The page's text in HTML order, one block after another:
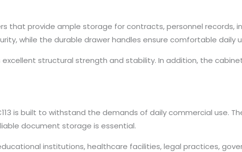
that provide ample storage for contracts, personnel records,
while the durable drawer handles ensure comfortable daily
structural strength and stability. In addition, the
is built to withstand the demands of daily commercial use.
document storage is essential.
institutions, healthcare facilities, legal practices,